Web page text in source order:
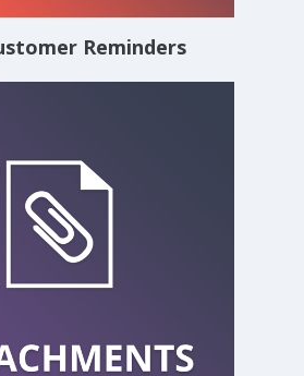
Reminders